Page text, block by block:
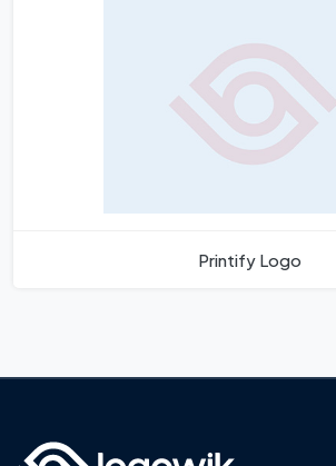
Printify Logo